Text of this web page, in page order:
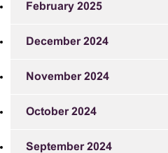
February 2025
December 2024
November 2024
October 2024
September 2024